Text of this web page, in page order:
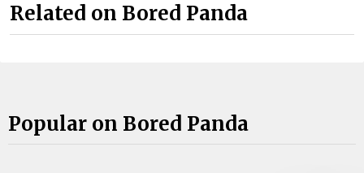
Related on Bored Panda
Popular on Bored Panda